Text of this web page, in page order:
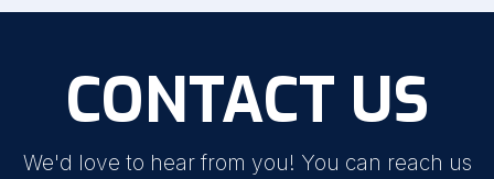
CONTACT US
We'd love to hear from you! You can reach us